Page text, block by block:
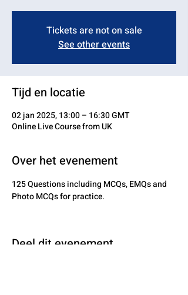
Tickets are not on sale
See other events
Tijd en locatie
02 jan 2025, 13:00 – 16:30 GMT
Online Live Course from UK
Over het evenement
125 Questions including MCQs, EMQs and
Photo MCQs for practice.
Deel dit evenement